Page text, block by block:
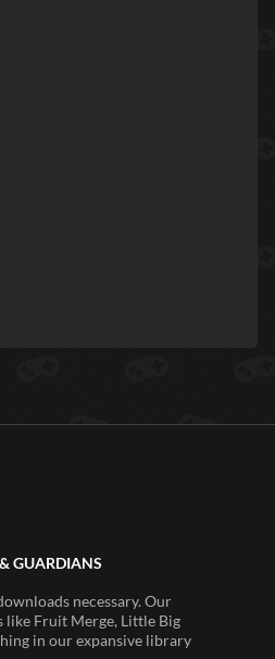
GUARDIANS
necessary. Our
like Fruit Merge, Little Big
in our expansive library